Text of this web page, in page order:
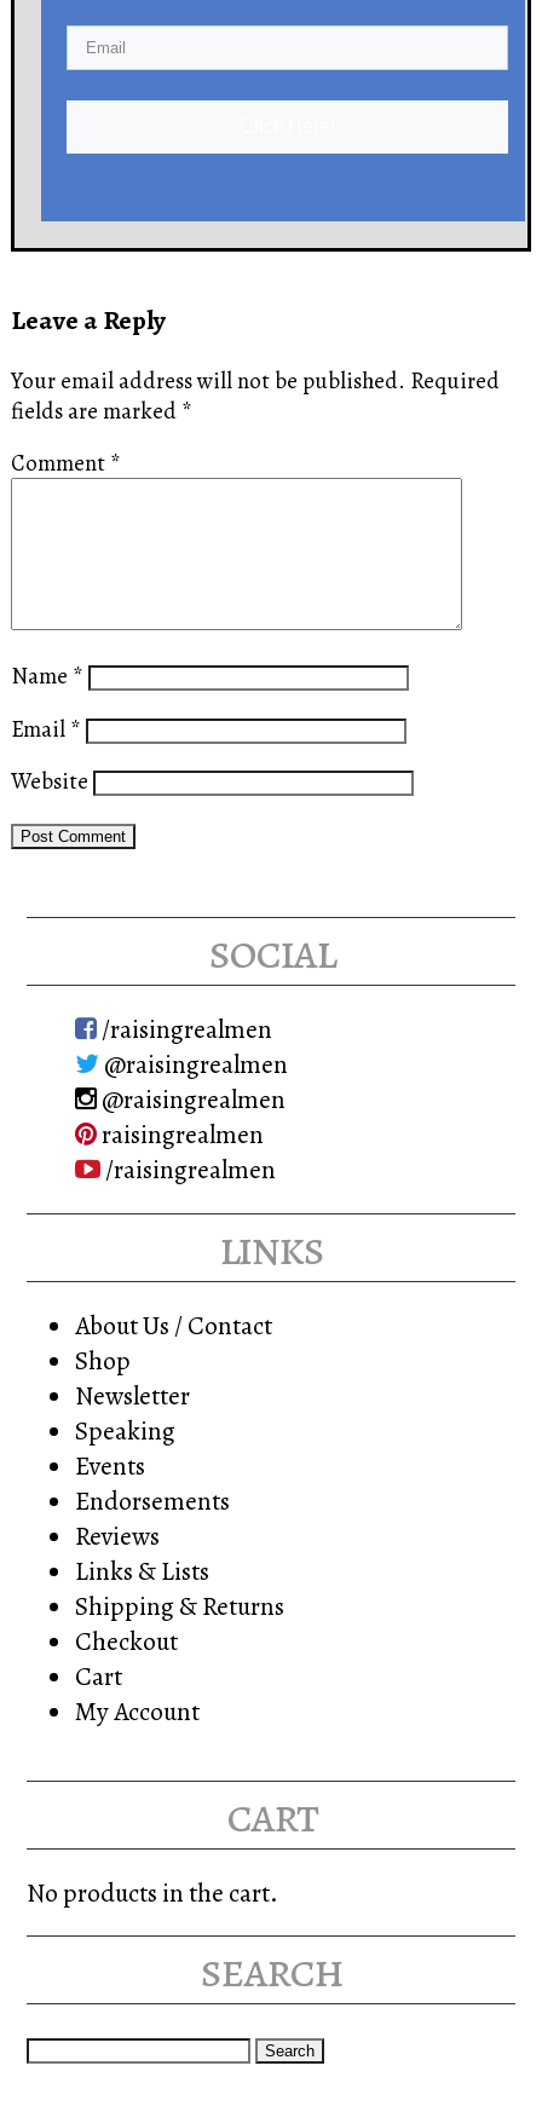
Leave a Reply
Your email address will not be published. Required
fields are marked *
Comment *
Name *
Email *
Website
social
/raisingrealmen
@raisingrealmen
@raisingrealmen
raisingrealmen
/raisingrealmen
links
About Us / Contact
Shop
Newsletter
Speaking
Events
Endorsements
Reviews
Links & Lists
Shipping & Returns
Checkout
Cart
My Account
cart
No products in the cart.
search
Search